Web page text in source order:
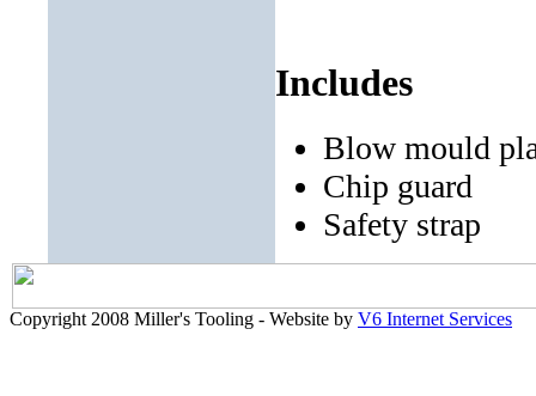
Includes
Blow mould
Chip guard
Safety strap
Copyright 2008 Miller's Tooling - Website by V6 Internet Services